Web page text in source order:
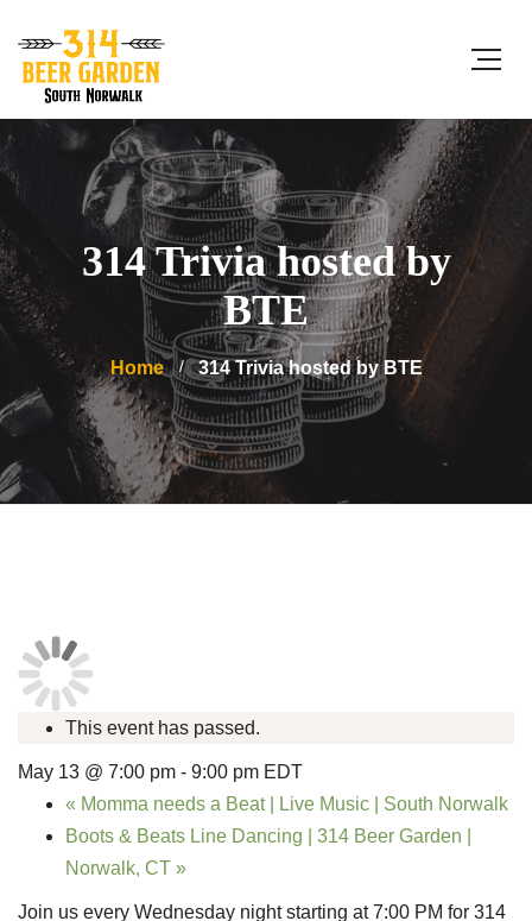
314 Trivia hosted by
BTE
Home 314 Trivia hosted by BTE
This event has passed.
May 13 @ 7:00 pm - 9:00 pm EDT
« Momma needs a Beat | Live Music | South Norwalk
Boots & Beats Line Dancing | 314 Beer Garden |
Norwalk, CT »
Join us every Wednesday night starting at 7:00 PM for 314